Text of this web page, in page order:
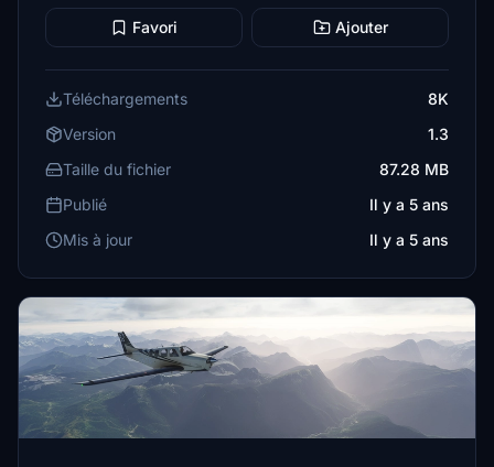
Favori Ajouter
Téléchargements
8K
Version
1.3
Taille du fichier
87.28 MB
Publié
Il y a 5 ans
Mis à jour
Il y a 5 ans